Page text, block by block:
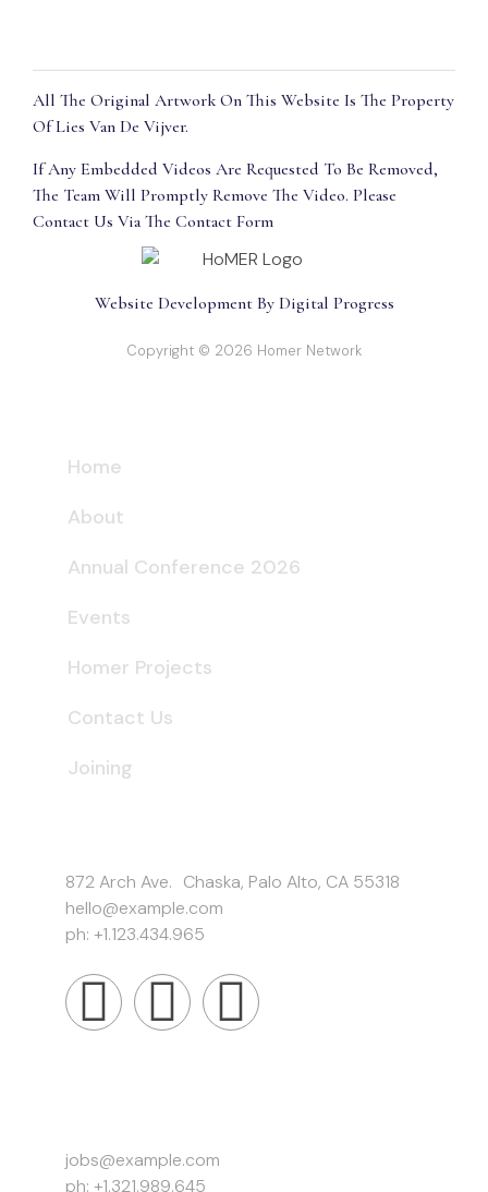
Copyright © 2026 Homer Network
Website Development By Digital Progress
All The Original Artwork On This Website Is The Property
Of Lies Van De Vijver.
If Any Embedded Videos Are Requested To Be Removed,
The Team Will Promptly Remove The Video. Please
Contact Us Via The Contact Form
Home
About
Annual Conference 2026
Events
Homer Projects
Contact Us
Joining
872 Arch Ave. Chaska, Palo Alto, CA 55318
hello@example.com
ph: +1.123.434.965
jobs@example.com
ph: +1.321.989.645